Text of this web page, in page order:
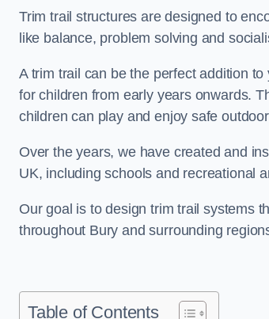
Trim trail structures are designed to
like balance, problem solving and
A trim trail can be the perfect addition
for children from early years onwards.
children can play and enjoy safe
Over the years, we have created and
UK, including schools and recreational
Our goal is to design trim trail systems
throughout Bury and surrounding
Table of Contents